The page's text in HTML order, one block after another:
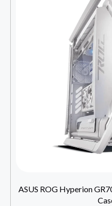
ASUS ROG Hyperion